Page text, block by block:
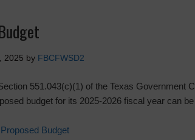
2025 by FBCFWSD2
551.043(c)(1) of the Texas Government
budget for its 2025-2026 fiscal year can
Budget